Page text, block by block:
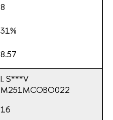
8
31%
8.57
I. S***V
М251МСОВО022
16